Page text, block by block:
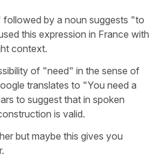
by a noun suggests "to
this expression in France with
context.
of "need" in the sense of
translates to "You need a
to suggest that in spoken
is valid.
but maybe this gives you